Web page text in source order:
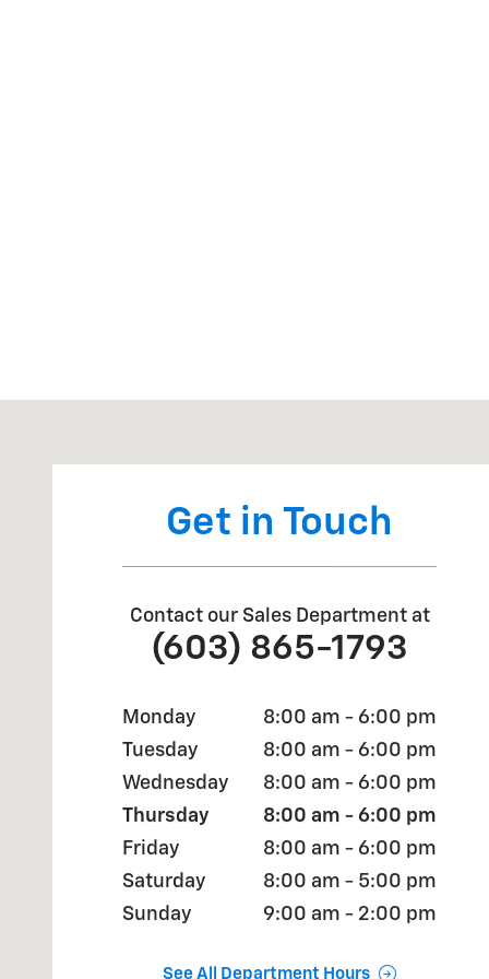
Get in Touch
Contact our Sales Department at
(603) 865-1793
Monday
8:00 am - 6:00 pm
Tuesday
8:00 am - 6:00 pm
Wednesday
8:00 am - 6:00 pm
Thursday
8:00 am - 6:00 pm
Friday
8:00 am - 6:00 pm
Saturday
8:00 am - 5:00 pm
Sunday
9:00 am - 2:00 pm
See All Department Hours